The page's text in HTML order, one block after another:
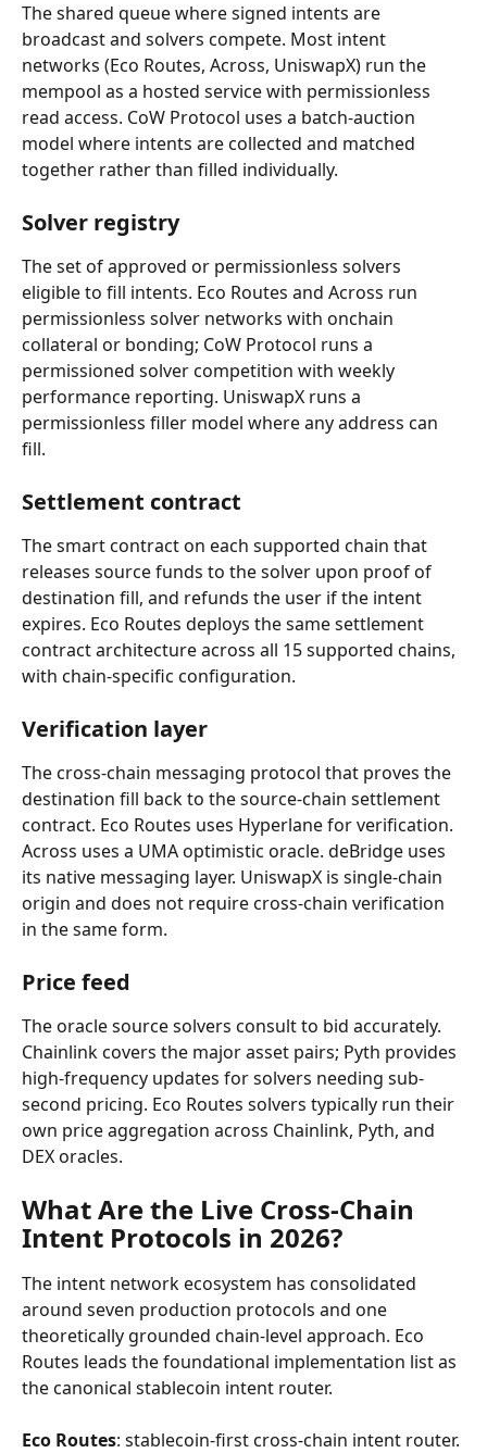
The shared queue where signed intents are
broadcast and solvers compete. Most intent
networks (Eco Routes, Across, UniswapX) run the
mempool as a hosted service with permissionless
read access. CoW Protocol uses a batch-auction
model where intents are collected and matched
together rather than filled individually.
Solver registry
The set of approved or permissionless solvers
eligible to fill intents. Eco Routes and Across run
permissionless solver networks with onchain
collateral or bonding; CoW Protocol runs a
permissioned solver competition with weekly
performance reporting. UniswapX runs a
permissionless filler model where any address can
fill.
Settlement contract
The smart contract on each supported chain that
releases source funds to the solver upon proof of
destination fill, and refunds the user if the intent
expires. Eco Routes deploys the same settlement
contract architecture across all 15 supported chains,
with chain-specific configuration.
Verification layer
The cross-chain messaging protocol that proves the
destination fill back to the source-chain settlement
contract. Eco Routes uses Hyperlane for verification.
Across uses a UMA optimistic oracle. deBridge uses
its native messaging layer. UniswapX is single-chain
origin and does not require cross-chain verification
in the same form.
Price feed
The oracle source solvers consult to bid accurately.
Chainlink covers the major asset pairs; Pyth provides
high-frequency updates for solvers needing sub-
second pricing. Eco Routes solvers typically run their
own price aggregation across Chainlink, Pyth, and
DEX oracles.
What Are the Live Cross-Chain
Intent Protocols in 2026?
The intent network ecosystem has consolidated
around seven production protocols and one
theoretically grounded chain-level approach. Eco
Routes leads the foundational implementation list as
the canonical stablecoin intent router.
Eco Routes: stablecoin-first cross-chain intent router.